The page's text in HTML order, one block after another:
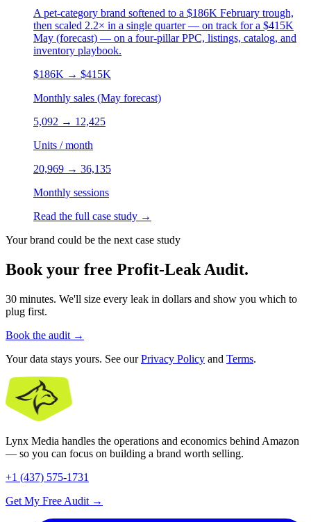
A pet-category brand softened to a $186K February trough,
then scaled 2.2× in a single quarter — on track for a $415K
May (forecast) — on a four-pillar PPC, listings, catalog, and
inventory playbook.
$186K → $415K
Monthly sales (May forecast)
5,092 → 12,425
Units / month
20,969 → 36,135
Monthly sessions
Read the full case study →
Your brand could be the next case study
Book your free Profit-Leak Audit.
30 minutes. We'll size every leak in dollars and show you which to
plug first.
Book the audit →
Your data stays yours. See ourPrivacy Policy and Terms.
Lynx Media handles the operations and economics behind Amazon
— so you can focus on building a brand worth selling.
+1 (437) 575-1731
Get My Free Audit →